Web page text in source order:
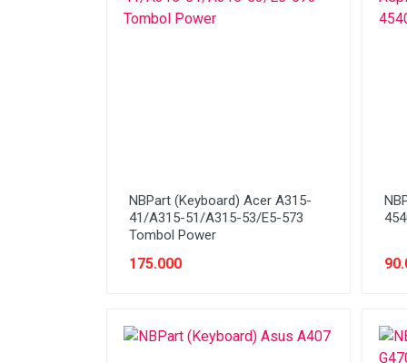
Network (Cabling)
Processor
Speaker
NBPart (Keyboard) Acer A315-
41/A315-51/A315-53/E5-573
Tombol Power
175.000